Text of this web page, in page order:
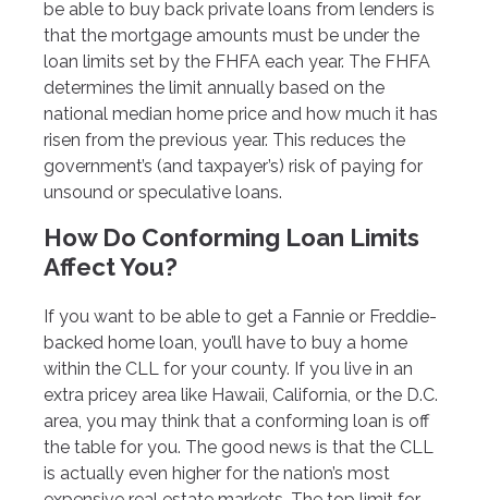
be able to buy back private loans from lenders is
that the mortgage amounts must be under the
loan limits set by the FHFA each year. The FHFA
determines the limit annually based on the
national median home price and how much it has
risen from the previous year. This reduces the
government’s (and taxpayer’s) risk of paying for
unsound or speculative loans.
How Do Conforming Loan Limits
Affect You?
If you want to be able to get a Fannie or Freddie-
backed home loan, you’ll have to buy a home
within the CLL for your county. If you live in an
extra pricey area like Hawaii, California, or the D.C.
area, you may think that a conforming loan is off
the table for you. The good news is that the CLL
is actually even higher for the nation’s most